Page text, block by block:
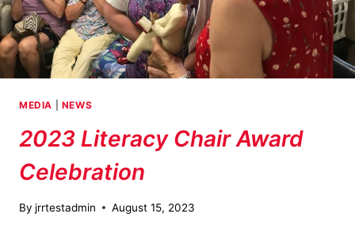
MEDIA NEWS
2023 Literacy Chair Award
Celebration
By jrrtestadmin August 15, 2023